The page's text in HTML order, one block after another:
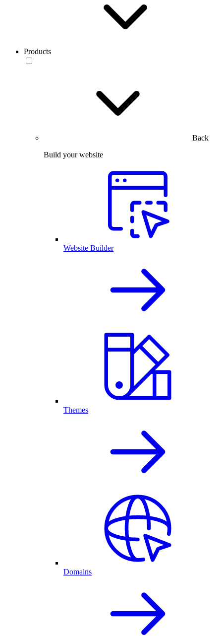
Products
Back
Build your website
Website Builder
Themes
Domains